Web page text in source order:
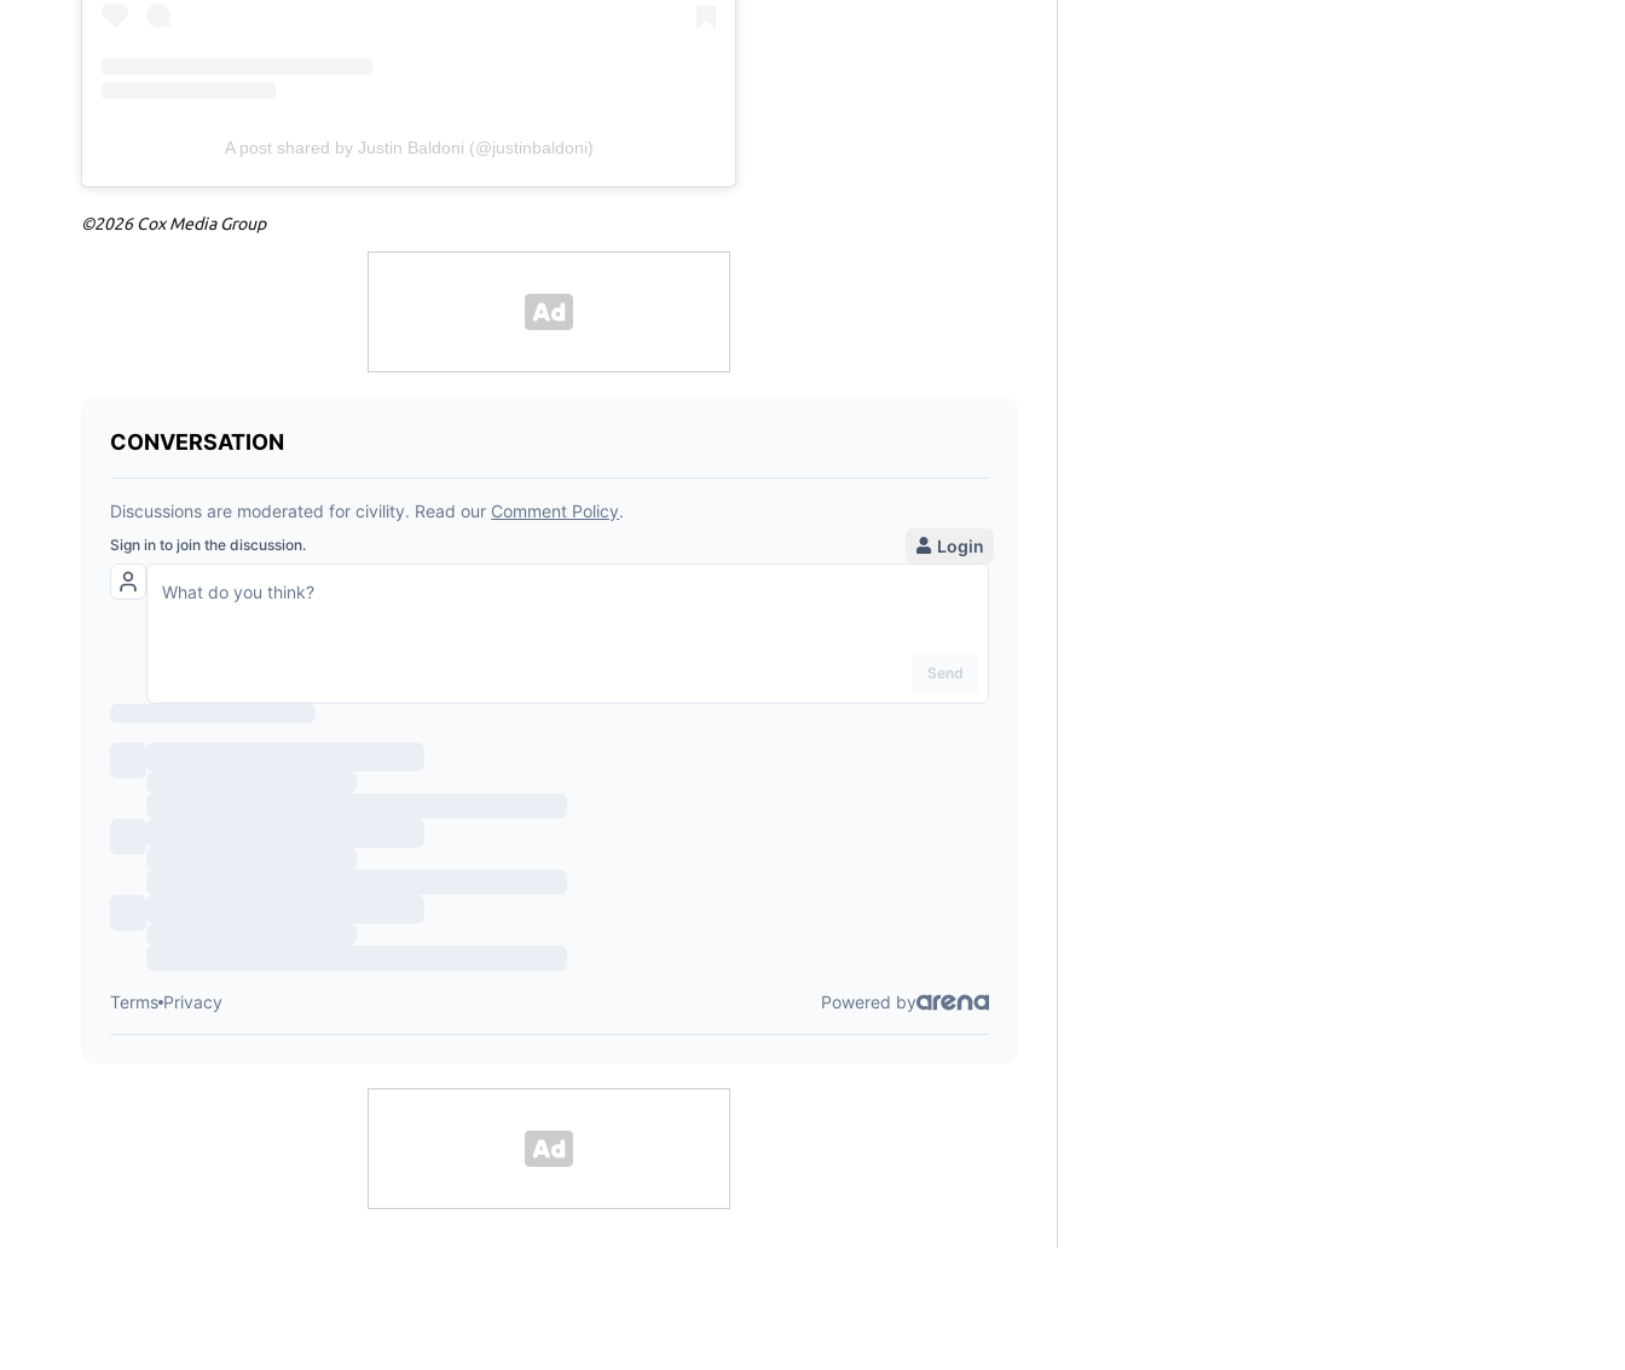
A post shared by Justin Baldoni (@justinbaldoni)
©2026 Cox Media Group